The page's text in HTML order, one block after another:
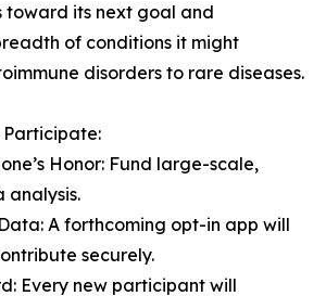
toward its next goal and
of conditions it might
disorders to rare diseases.
Participate:
Honor: Fund large-scale,
A forthcoming opt-in app will
securely.
Every new participant will